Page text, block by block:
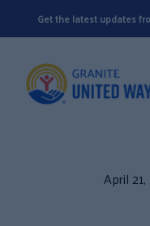
Get the latest updates
April